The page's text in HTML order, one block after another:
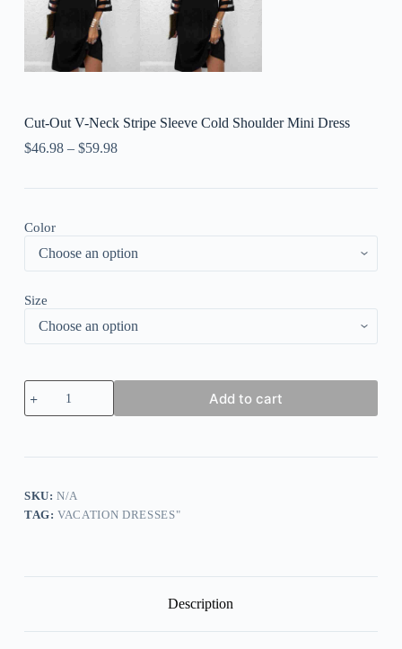
Cut-Out V-Neck Stripe Sleeve Cold Shoulder Mini Dress
$46.98– $59.98
Color
Size
Cut-
Out
V-
Shoulder
Mini
Add to cart
SKU:N/A
TAG:VACATION DRESSES"
Description